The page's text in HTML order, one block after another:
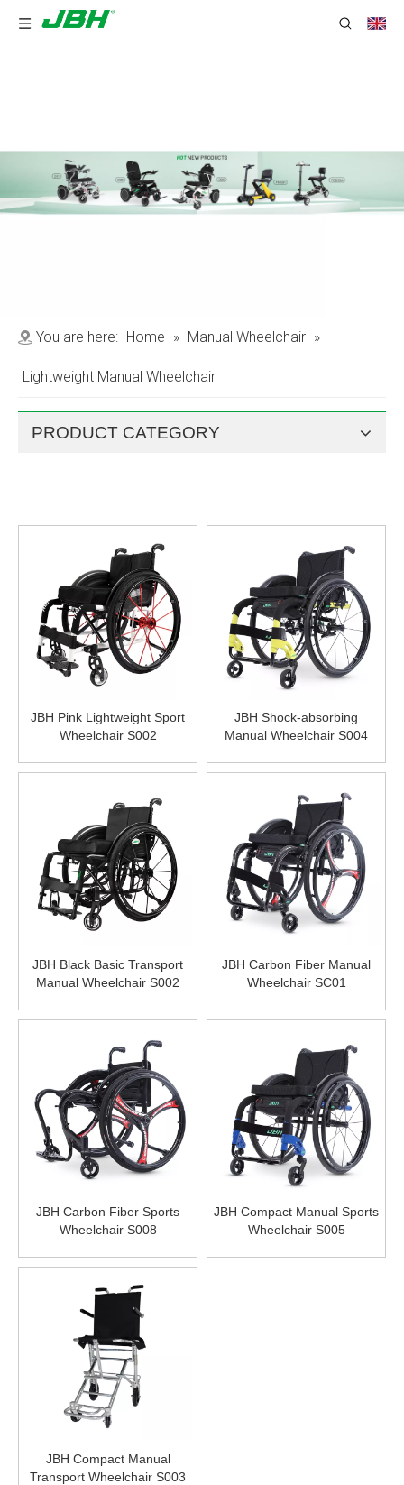
You are here: Home » Manual Wheelchair »
Lightweight Manual Wheelchair
PRODUCT CATEGORY
JBH Pink Lightweight Sport
Wheelchair S002
JBH Shock-absorbing
Manual Wheelchair S004
JBH Black Basic Transport
Manual Wheelchair S002
JBH Carbon Fiber Manual
Wheelchair SC01
JBH Carbon Fiber Sports
Wheelchair S008
JBH Compact Manual Sports
Wheelchair S005
JBH Compact Manual
Transport Wheelchair S003